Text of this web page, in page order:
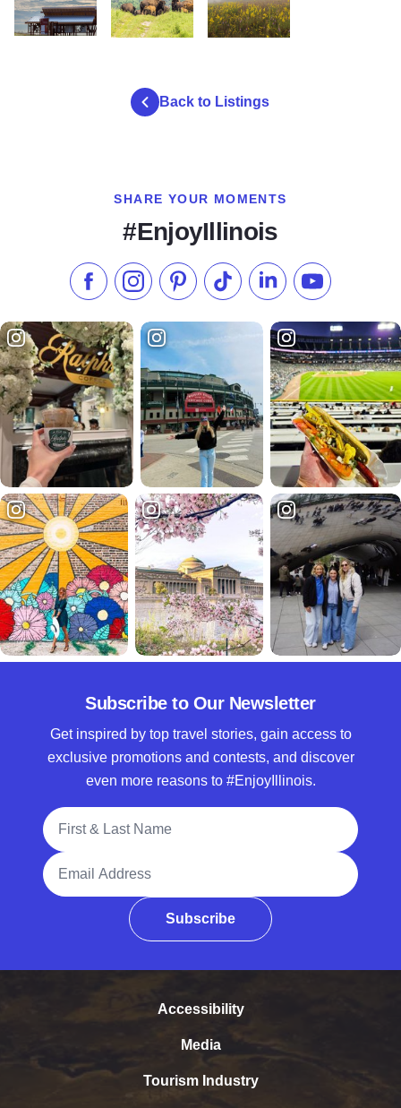
Back to Listings
SHARE YOUR MOMENTS
#EnjoyIllinois
Like us on Facebook
Follow us on Instagram
Check our Pinterest
Follow us on TikTok
Follow us onSubscribe to
Subscribe to Our Newsletter
Get inspired by top travel stories, gain access to
exclusive promotions and contests, and discover
even more reasons to #EnjoyIllinois.
Full Name
Email Address
Subscribe
Accessibility
Media
Tourism Industry